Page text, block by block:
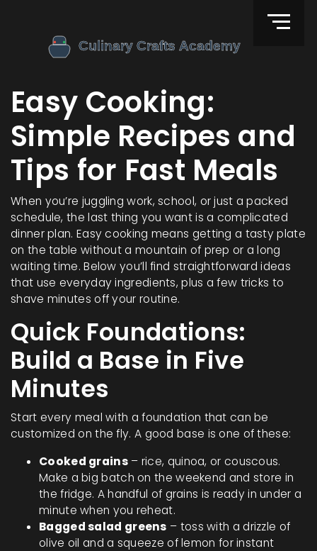
Easy Cooking:
Simple Recipes and
Tips for Fast Meals
When you’re juggling work, school, or just a packed
schedule, the last thing you want is a complicated
dinner plan. Easy cooking means getting a tasty plate
on the table without a mountain of prep or a long
waiting time. Below you’ll find straightforward ideas
that use everyday ingredients, plus a few tricks to
shave minutes off your routine.
Quick Foundations:
Build a Base in Five
Minutes
Start every meal with a foundation that can be
customized on the fly. A good base is one of these:
Cooked grains– rice, quinoa, or couscous.
Make a big batch on the weekend and store in
the fridge. A handful of grains is ready in under a
minute when you reheat.
Bagged salad greens – toss with a drizzle of
olive oil and a squeeze of lemon for instant